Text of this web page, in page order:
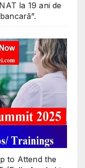
la 19 ani de
to Attend the